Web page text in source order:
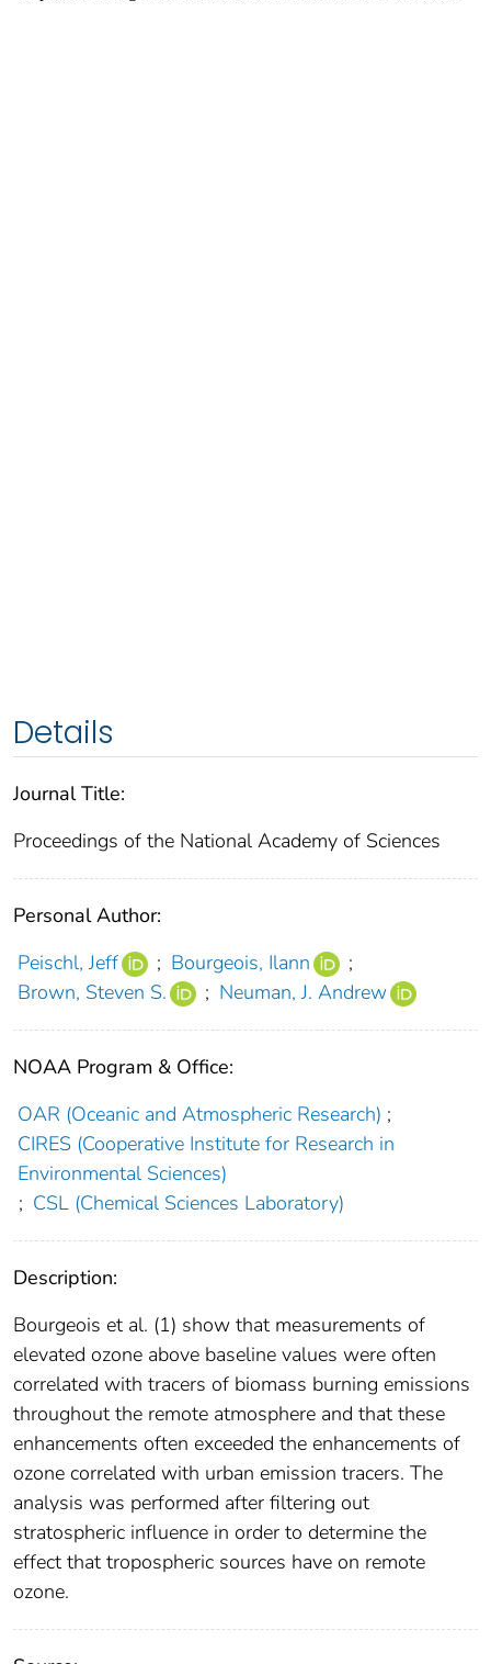
Details
Journal Title:
Proceedings of the National Academy of Sciences
Personal Author:
Peischl, Jeff
; Bourgeois, Ilann
;
Brown, Steven S.
; Neuman, J. Andrew
NOAA Program & Office:
OAR (Oceanic and Atmospheric Research) ;
CIRES (Cooperative Institute for Research in
Environmental Sciences)
; CSL (Chemical Sciences Laboratory)
Description:
Bourgeois et al. (1) show that measurements of
elevated ozone above baseline values were often
correlated with tracers of biomass burning emissions
throughout the remote atmosphere and that these
enhancements often exceeded the enhancements of
ozone correlated with urban emission tracers. The
analysis was performed after filtering out
stratospheric influence in order to determine the
effect that tropospheric sources have on remote
ozone.